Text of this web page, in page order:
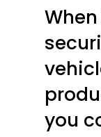
you